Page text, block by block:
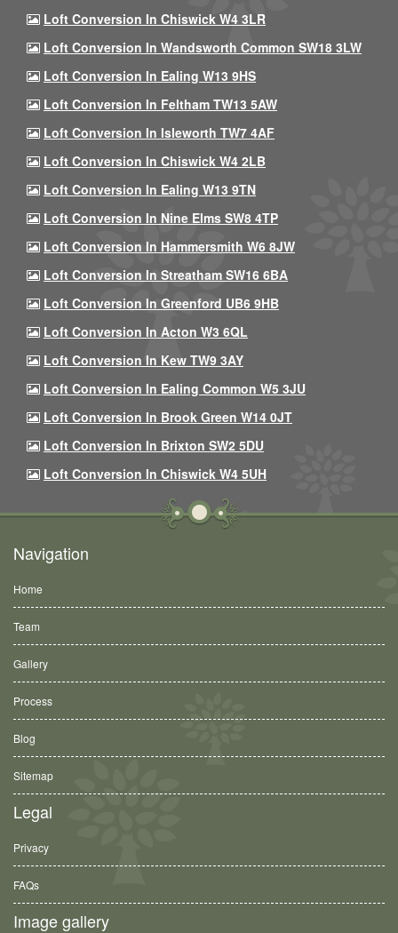
Loft Conversion In Chiswick W4 3LR
Loft Conversion In Wandsworth Common SW18 3LW
Loft Conversion In Ealing W13 9HS
Loft Conversion In Feltham TW13 5AW
Loft Conversion In Isleworth TW7 4AF
Loft Conversion In Chiswick W4 2LB
Loft Conversion In Ealing W13 9TN
Loft Conversion In Nine Elms SW8 4TP
Loft Conversion In Hammersmith W6 8JW
Loft Conversion In Streatham SW16 6BA
Loft Conversion In Greenford UB6 9HB
Loft Conversion In Acton W3 6QL
Loft Conversion In Kew TW9 3AY
Loft Conversion In Ealing Common W5 3JU
Loft Conversion In Brook Green W14 0JT
Loft Conversion In Brixton SW2 5DU
Loft Conversion In Chiswick W4 5UH
Navigation
Home
Team
Gallery
Process
Blog
Sitemap
Legal
Privacy
FAQs
Image gallery